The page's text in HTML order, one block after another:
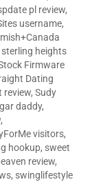
pl review,
username,
sterling heights
Firmware
Dating
review, Sudy
daddy,
,
visitors,
hookup, sweet
review,
, swinglifestyle